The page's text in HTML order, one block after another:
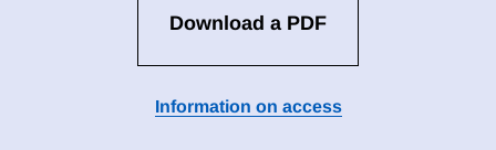
Download a PDF
Information on access